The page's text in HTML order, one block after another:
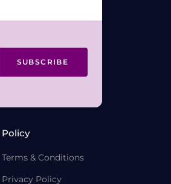
SUBSCRIBE
Policy
Terms & Conditions
Privacy Policy